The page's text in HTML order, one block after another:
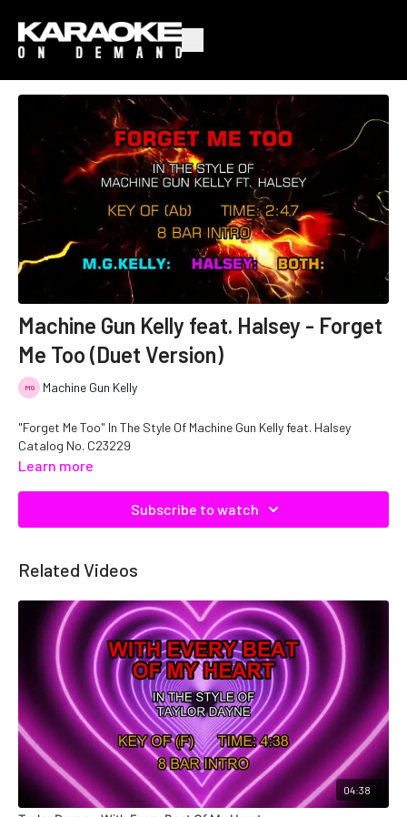
Machine Gun Kelly feat. Halsey - Forget
Me Too (Duet Version)
Machine Gun Kelly
"Forget Me Too" In The Style Of Machine Gun Kelly feat. Halsey
Catalog No. C23229
Learn more
Subscribe to watch
Related Videos
04:38